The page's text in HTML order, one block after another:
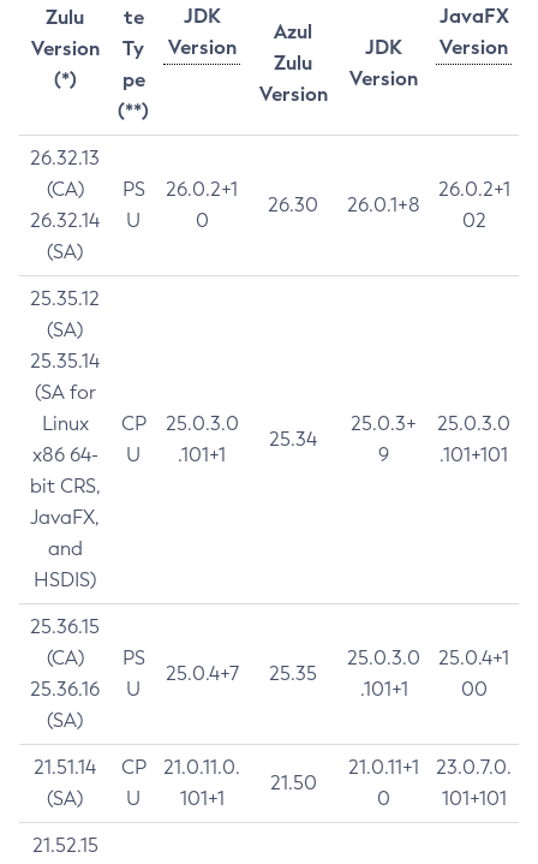
Zulu
Version
(*)
te
Ty
pe
(**)
JDK
Version
JavaFX
Version
Azul
Zulu
Version
JDK
Version
26.32.13
(CA)
26.32.14
(SA)
PS
U
26.0.2+1
0
26.30 26.0.1+8
26.0.2+1
02
25.35.12
(SA)
25.35.14
(SA for
Linux
x86 64-
bit CRS,
JavaFX,
and
HSDIS)
CP
U
25.0.3.0
.101+1
25.34
25.0.3+
9
25.0.3.0
.101+101
25.36.15
(CA)
25.36.16
(SA)
PS
U
25.0.4+7 25.35
25.0.3.0
.101+1
25.0.4+1
00
21.51.14
(SA)
CP
U
21.0.11.0.
101+1
21.50
21.0.11+1
0
23.0.7.0.
101+101
21.52.15